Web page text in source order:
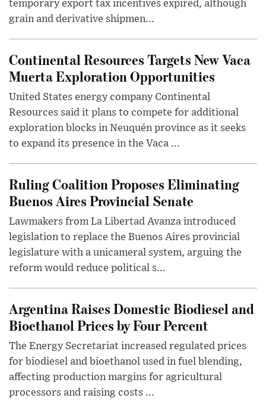
temporary export tax incentives expired, although
grain and derivative shipmen...
Continental Resources Targets New Vaca
Muerta Exploration Opportunities
United States energy company Continental
Resources said it plans to compete for additional
exploration blocks in Neuquén province as it seeks
to expand its presence in the Vaca ...
Ruling Coalition Proposes Eliminating
Buenos Aires Provincial Senate
Lawmakers from La Libertad Avanza introduced
legislation to replace the Buenos Aires provincial
legislature with a unicameral system, arguing the
reform would reduce political s...
Argentina Raises Domestic Biodiesel and
Bioethanol Prices by Four Percent
The Energy Secretariat increased regulated prices
for biodiesel and bioethanol used in fuel blending,
affecting production margins for agricultural
processors and raising costs ...